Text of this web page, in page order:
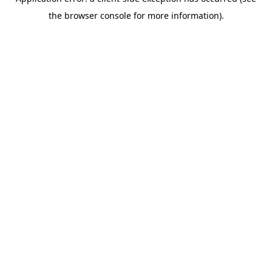
the browser console for more information).